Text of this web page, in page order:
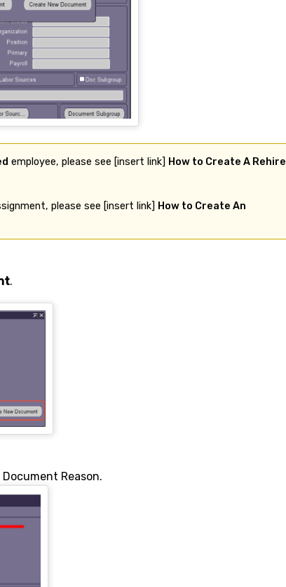
employee, please see [insert link] How to Create A Rehire
please see [insert link] How to Create An
.
Reason.